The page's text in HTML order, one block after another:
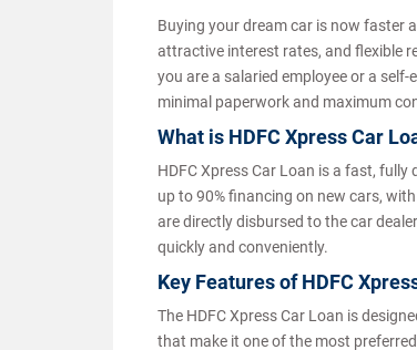
Buying your dream car is now faster
attractive interest rates, and flexible
you are a salaried employee or a
minimal paperwork and maximum
What is HDFC Xpress Car
HDFC Xpress Car Loan is a fast, fully
up to 90% financing on new cars,
are directly disbursed to the car
quickly and conveniently.
Key Features of HDFC
The HDFC Xpress Car Loan is
that make it one of the most